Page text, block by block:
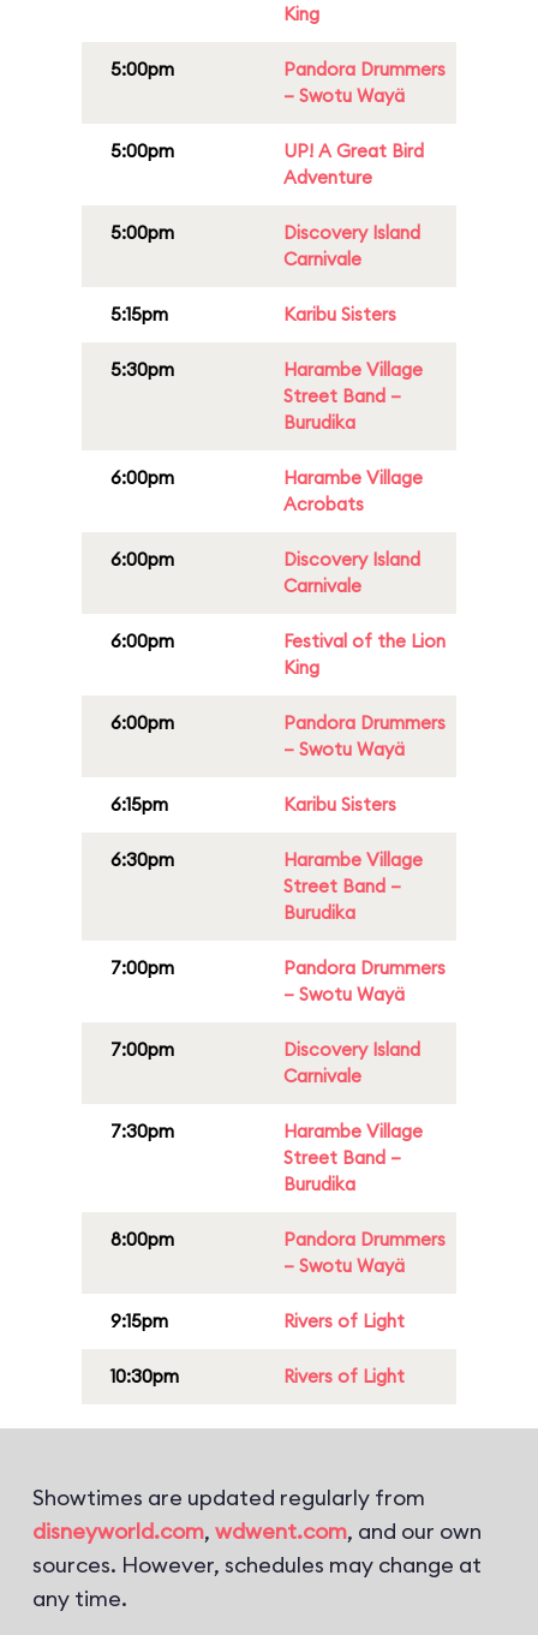
King
5:00pm
Pandora Drummers
– Swotu Wayä
5:00pm
UP! A Great Bird
Adventure
5:00pm
Discovery Island
Carnivale
5:15pm Karibu Sisters
5:30pm
Harambe Village
Street Band –
Burudika
6:00pm
Harambe Village
Acrobats
6:00pm
Discovery Island
Carnivale
6:00pm
Festival of the Lion
King
6:00pm
Pandora Drummers
– Swotu Wayä
6:15pm Karibu Sisters
6:30pm
Harambe Village
Street Band –
Burudika
7:00pm
Pandora Drummers
– Swotu Wayä
7:00pm
Discovery Island
Carnivale
7:30pm
Harambe Village
Street Band –
Burudika
8:00pm
Pandora Drummers
– Swotu Wayä
9:15pm Rivers of Light
10:30pm Rivers of Light
Showtimes are updated regularly from
disneyworld.com, wdwent.com, and our own
sources. However, schedules may change at
any time.